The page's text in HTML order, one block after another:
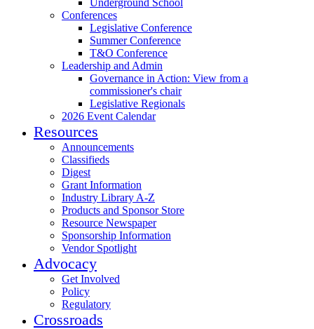
Underground School
Conferences
Legislative Conference
Summer Conference
T&O Conference
Leadership and Admin
Governance in Action: View from a
commissioner's chair
Legislative Regionals
2026 Event Calendar
Resources
Announcements
Classifieds
Digest
Grant Information
Industry Library A-Z
Products and Sponsor Store
Resource Newspaper
Sponsorship Information
Vendor Spotlight
Advocacy
Get Involved
Policy
Regulatory
Crossroads